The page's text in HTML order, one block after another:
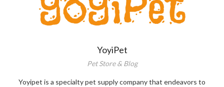
YoyiPet
Pet Store & Blog
Yoyipet is a specialty pet supply company that endeavors to